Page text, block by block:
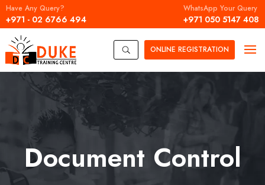
Have Any Query?
+971 - 02 6766 494
WhatsApp Your Query
+971 050 5147 408
U ONLINE REGISTRATION
Document Control